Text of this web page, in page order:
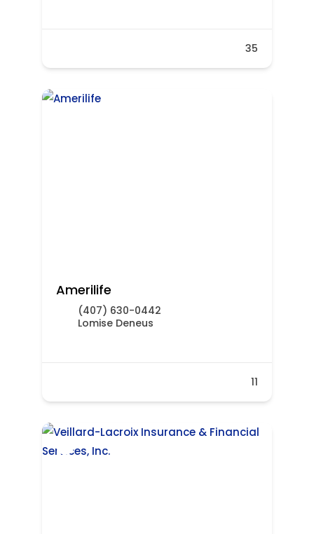
35
Amerilife
(407) 630-0442
Lomise Deneus
11